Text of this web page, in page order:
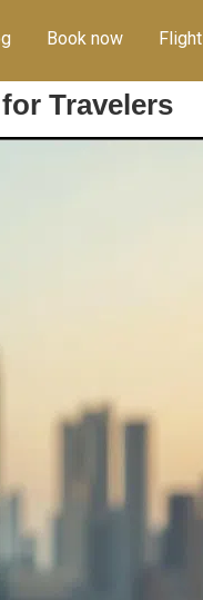
Book now Flight
Travelers